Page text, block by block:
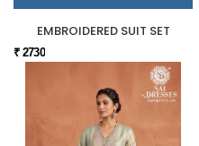
EMBROIDERED SUIT SET
₹ 2730